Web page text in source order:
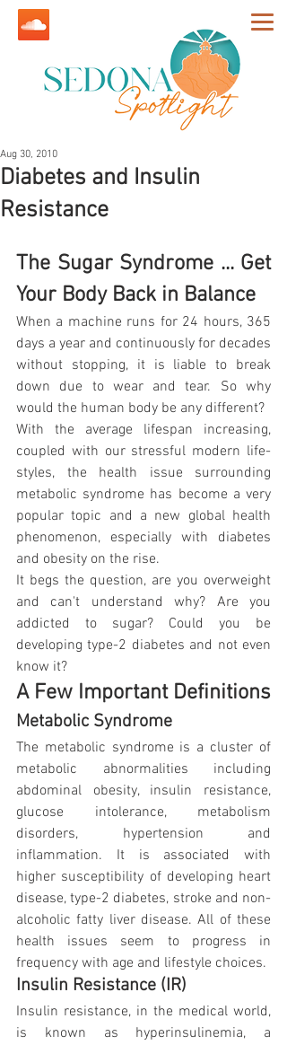
Diabetes and Insulin
Resistance
Aug 30, 2010
The Sugar Syndrome ... Get
Your Body Back in Balance
When a machine runs for 24 hours, 365
days a year and continuously for decades
without stopping, it is liable to break
down due to wear and tear. So why
would the human body be any different?
With the average lifespan increasing,
coupled with our stressful modern life-
styles, the health issue surrounding
metabolic syndrome has become a very
popular topic and a new global health
phenomenon, especially with diabetes
and obesity on the rise.
It begs the question, are you overweight
and can't understand why? Are you
addicted to sugar? Could you be
developing type-2 diabetes and not even
know it?
A Few Important Definitions
Metabolic Syndrome
The metabolic syndrome is a cluster of
metabolic abnormalities including
abdominal obesity, insulin resistance,
glucose intolerance, metabolism
disorders, hypertension and
inflammation. It is associated with
higher susceptibility of developing heart
disease, type-2 diabetes, stroke and non-
alcoholic fatty liver disease. All of these
health issues seem to progress in
frequency with age and lifestyle choices.
Insulin Resistance (IR)
Insulin resistance, in the medical world,
is known as hyperinsulinemia, a